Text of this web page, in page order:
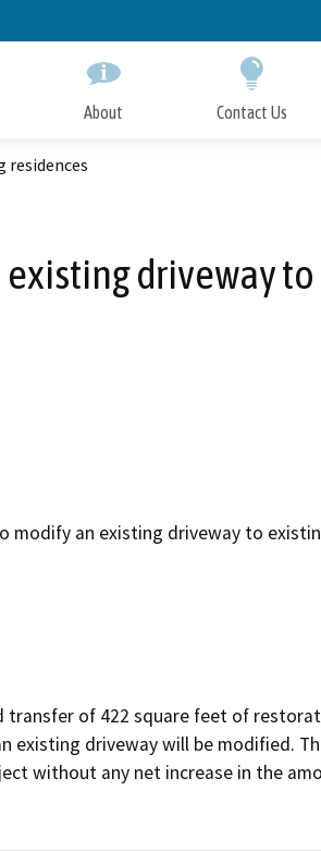
About Contact Us
driveway
an existing driveway to
transfer of 422 square feet of
existing driveway will be modified.
without any net increase in the